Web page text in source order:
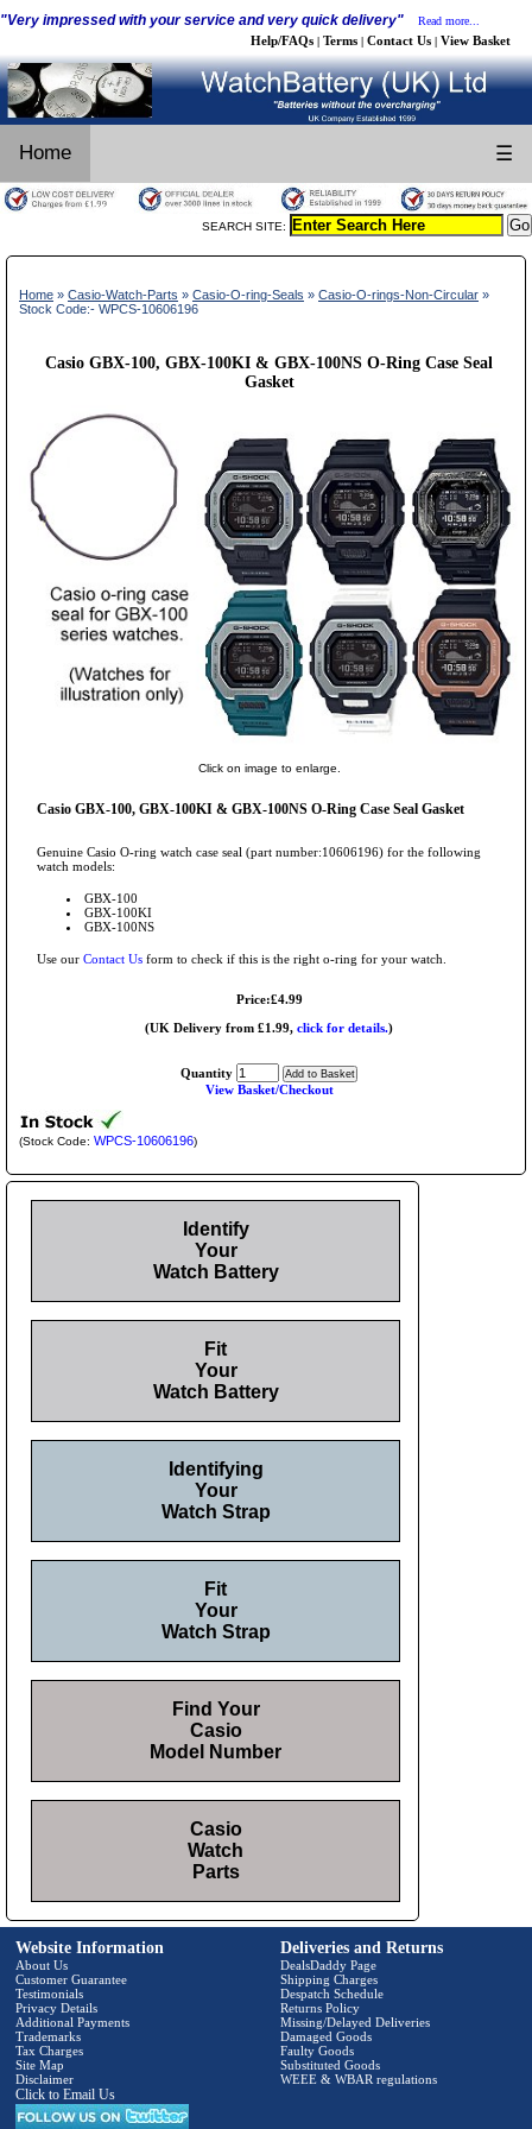
"Very impressed with your service and very quick delivery" Read more...
Help/FAQs | Terms | Contact Us | View Basket
Home ☰
SEARCH SITE:
Home » Casio-Watch-Parts » Casio-O-ring-Seals » Casio-O-rings-Non-Circular »
Stock Code:- WPCS-10606196
Casio GBX-100, GBX-100KI & GBX-100NS O-Ring Case Seal
Gasket
Click on image to enlarge.
Casio GBX-100, GBX-100KI & GBX-100NS O-Ring Case Seal Gasket
Genuine Casio O-ring watch case seal (part number:10606196) for the following
watch models:
GBX-100
GBX-100KI
GBX-100NS
Use our Contact Us form to check if this is the right o-ring for your watch.
Price:£4.99
(UK Delivery from £1.99, click for details.)
Quantity
View Basket/Checkout
(Stock Code: WPCS-10606196)
Identify
Your
Watch Battery
Fit
Your
Watch Battery
Identifying
Your
Watch Strap
Fit
Your
Watch Strap
Find Your
Casio
Model Number
Casio
Watch
Parts
Website Information
About Us
Customer Guarantee
Testimonials
Privacy Details
Additional Payments
Trademarks
Tax Charges
Site Map
Disclaimer
Click to Email Us
Deliveries and Returns
DealsDaddy Page
Shipping Charges
Despatch Schedule
Returns Policy
Missing/Delayed Deliveries
Damaged Goods
Faulty Goods
Substituted Goods
WEEE & WBAR regulations